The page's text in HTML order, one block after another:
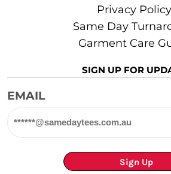
Privacy Policy
Same Day
Garment Care
SIGN UP FOR
EMAIL
Sign Up